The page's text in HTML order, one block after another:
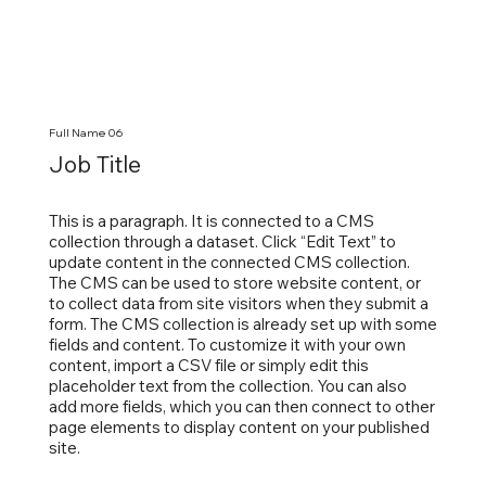
Full Name 06
Job Title
This is a paragraph. It is connected to a CMS
collection through a dataset. Click “Edit Text” to
update content in the connected CMS collection.
The CMS can be used to store website content, or
to collect data from site visitors when they submit a
form. The CMS collection is already set up with some
fields and content. To customize it with your own
content, import a CSV file or simply edit this
placeholder text from the collection. You can also
add more fields, which you can then connect to other
page elements to display content on your published
site.